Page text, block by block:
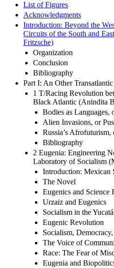
List of Figures
Acknowledgments
Introduction: Beyond the
Circuits of the South and
Fritzsche)
Organization
Conclusion
Bibliography
Part I: An Other Transatlantic
1 T/Racing Revolution
Black Atlantic (Anindita
Bodies as
Alien Invasions, or
Russia’s
Bibliography
2 Eugenia: Engineering
Laboratory of Socialism
Introduction: Mexican
The Novel
Eugenics and Science
Urzaiz and Eugenics
Socialism in the
Eugenic Revolution
Socialism,
The Voice of
Race: The Fear of
Eugenia and